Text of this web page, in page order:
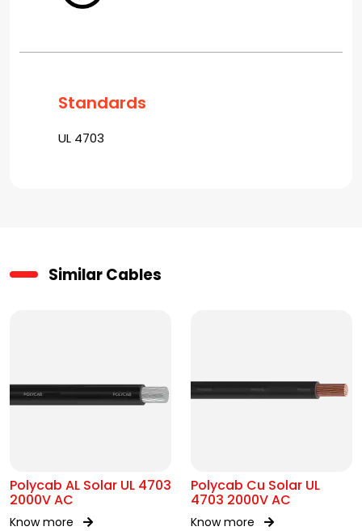
Standards
UL 4703
Similar Cables
Polycab AL Solar UL 4703
2000V AC
Know more
Polycab Cu Solar UL
4703 2000V AC
Know more